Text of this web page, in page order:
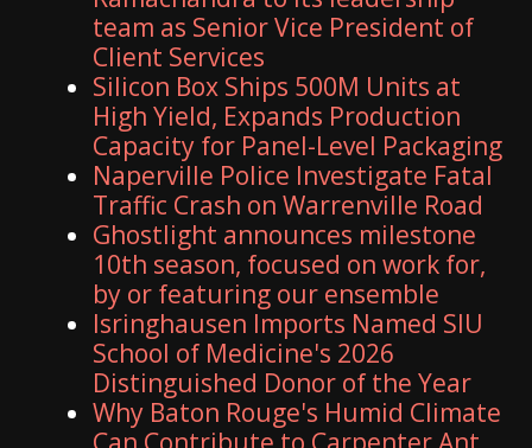
team as Senior Vice President of
Client Services
Silicon Box Ships 500M Units at
High Yield, Expands Production
Capacity for Panel-Level Packaging
Naperville Police Investigate Fatal
Traffic Crash on Warrenville Road
Ghostlight announces milestone
10th season, focused on work for,
by or featuring our ensemble
Isringhausen Imports Named SIU
School of Medicine's 2026
Distinguished Donor of the Year
Why Baton Rouge's Humid Climate